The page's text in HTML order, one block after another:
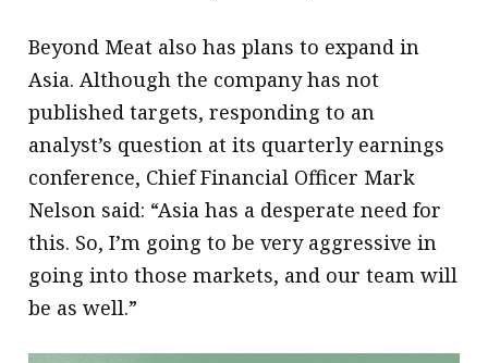
Beyond Meat also has plans to expand in
Asia. Although the company has not
published targets, responding to an
analyst’s question at its quarterly earnings
conference, Chief Financial Officer Mark
Nelson said: “Asia has a desperate need for
this. So, I’m going to be very aggressive in
going into those markets, and our team will
be as well.”